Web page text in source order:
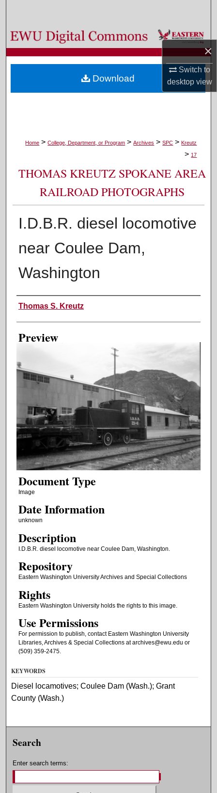
×
Switch to
desktopview
Browse Colleges, Departments, and Programs
My Account
About
Home > College, Department, or Program > Archives > SPC > Kreutz
> 17
THOMAS KREUTZ SPOKANE AREA
RAILROAD PHOTOGRAPHS
I.D.B.R. diesel locomotive
near Coulee Dam,
Washington
Creator
Thomas S. Kreutz
Preview
Document Type
Image
Date Information
unknown
Description
I.D.B.R. diesel locomotive near Coulee Dam, Washington.
Repository
Eastern Washington University Archives and Special Collections
Rights
Eastern Washington University holds the rights to this image.
Use Permissions
For permission to publish, contact Eastern Washington University
Libraries, Archives & Special Collections at archives@ewu.edu or
(509) 359-2475.
Download
KEYWORDS
Diesel locamotives; Coulee Dam (Wash.); Grant
County (Wash.)
Search
Enter search terms: